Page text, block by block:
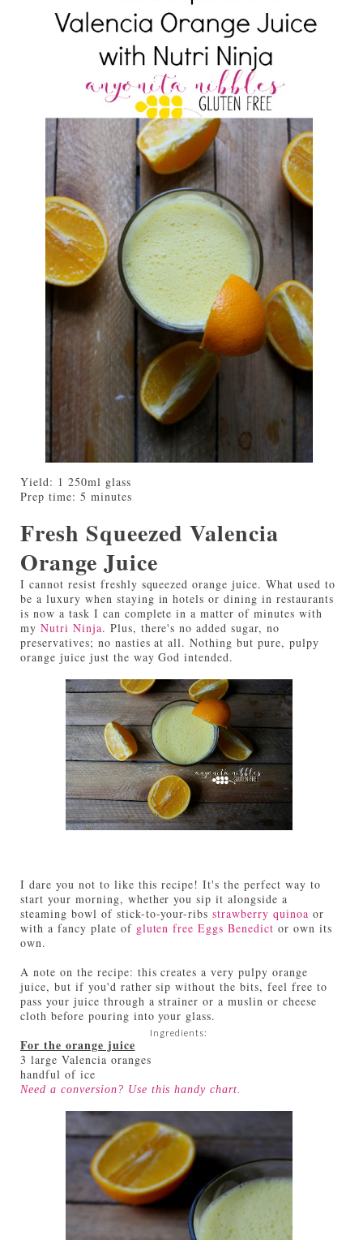
Yield: 1 250ml glass
Prep time: 5 minutes
Fresh Squeezed Valencia
Orange Juice
I cannot resist freshly squeezed orange juice. What used to
be a luxury when staying in hotels or dining in restaurants
is now a task I can complete in a matter of minutes with
my Nutri Ninja. Plus, there's no added sugar, no
preservatives; no nasties at all. Nothing but pure, pulpy
orange juice just the way God intended.
I dare you not to like this recipe! It's the perfect way to
start your morning, whether you sip it alongside a
steaming bowl of stick-to-your-ribs strawberry quinoa or
with a fancy plate of gluten free Eggs Benedict or own its
own.
A note on the recipe: this creates a very pulpy orange
juice, but if you'd rather sip without the bits, feel free to
pass your juice through a strainer or a muslin or cheese
cloth before pouring into your glass.
Ingredients:
For the orange juice
3 large Valencia oranges
handful of ice
Need a conversion? Use this handychart